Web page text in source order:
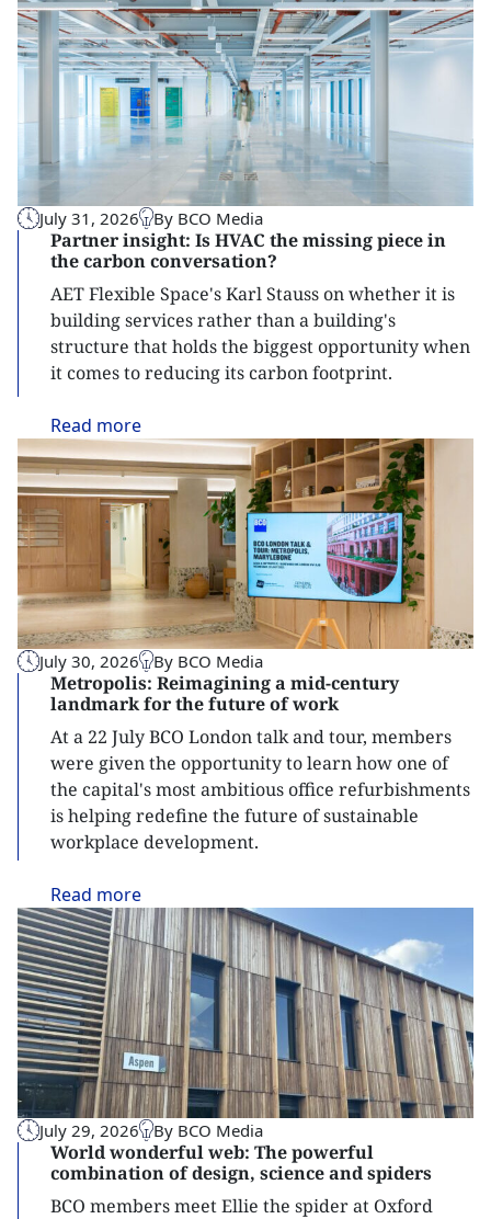
July 31, 2026 By BCO Media
Partner insight: Is HVAC the missing piece in
the carbon conversation?
AET Flexible Space's Karl Stauss on whether it is
building services rather than a building's
structure that holds the biggest opportunity when
it comes to reducing its carbon footprint.
Read more
July 30, 2026 By BCO Media
Metropolis: Reimagining a mid-century
landmark for the future of work
At a 22 July BCO London talk and tour, members
were given the opportunity to learn how one of
the capital's most ambitious office refurbishments
is helping redefine the future of sustainable
workplace development.
Read more
July 29, 2026 By BCO Media
World wonderful web: The powerful
combination of design, science and spiders
BCO members meet Ellie the spider at Oxford